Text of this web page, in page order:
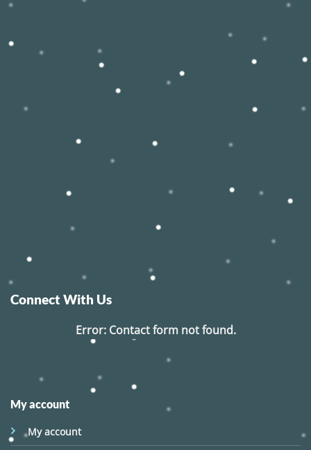
Connect With Us
Error:Contact form not found.
My account
My account